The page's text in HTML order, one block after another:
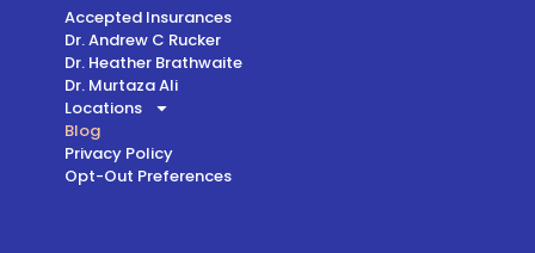
Accepted Insurances
Dr. Andrew C Rucker
Dr. Heather Brathwaite
Dr. Murtaza Ali
Locations
Blog
Privacy Policy
Opt-Out Preferences